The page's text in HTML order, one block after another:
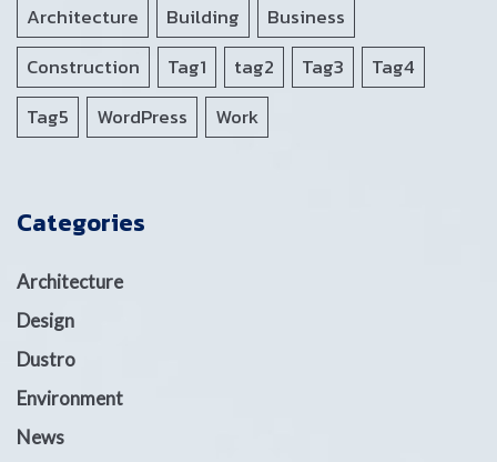
Architecture Building
Business
Construction
Tag1 tag2 Tag3
Tag4
Tag5
WordPress Work
Categories
Architecture
Design
Dustro
Environment
News